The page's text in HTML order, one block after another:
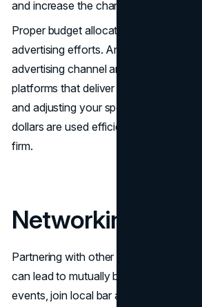
and increase the chances of
Proper budget allocation is crucial for
advertising efforts. Analyze the
advertising channel and allocate your
platforms that deliver the best results.
and adjusting your spending ensures
dollars are used efficiently, driving the
firm.
Networking and
Partnering with other businesses and
can lead to mutually beneficial
events, join local bar associations, and